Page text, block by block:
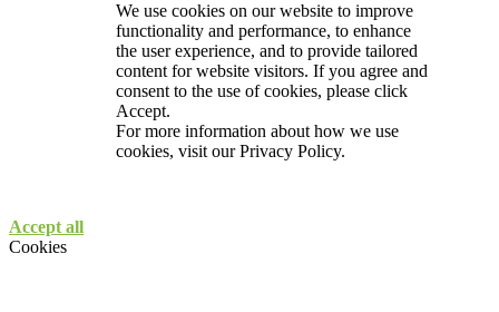
We use cookies on our website to improve
functionality and performance, to enhance
the user experience, and to provide tailored
content for website visitors. If you agree and
consent to the use of cookies, please click
Accept.
For more information about how we use
cookies, visit ourPrivacy Policy.
Accept all
Cookies